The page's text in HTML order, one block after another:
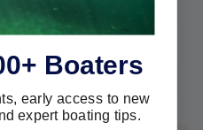
Boaters
early access to new
expert boating tips.